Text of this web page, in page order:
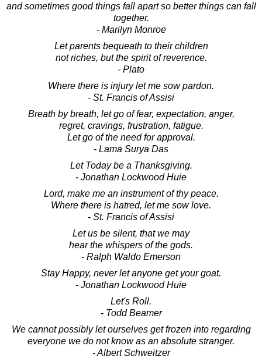
and sometimes good things fall apart so better things can fall
together.
- Marilyn Monroe
Let parents bequeath to their children
not riches, but the spirit of reverence.
- Plato
Where there is injury let me sow pardon.
- St. Francis of Assisi
Breath by breath, let go of fear, expectation, anger,
regret, cravings, frustration, fatigue.
Let go of the need for approval.
- Lama Surya Das
Let Today be a Thanksgiving.
- Jonathan Lockwood Huie
Lord, make me an instrument of thy peace.
Where there is hatred, let me sow love.
- St. Francis of Assisi
Let us be silent, that we may
hear the whispers of the gods.
- Ralph Waldo Emerson
Stay Happy, never let anyone get your goat.
- Jonathan Lockwood Huie
Let's Roll.
- Todd Beamer
We cannot possibly let ourselves get frozen into regarding
everyone we do not know as an absolute stranger.
- Albert Schweitzer